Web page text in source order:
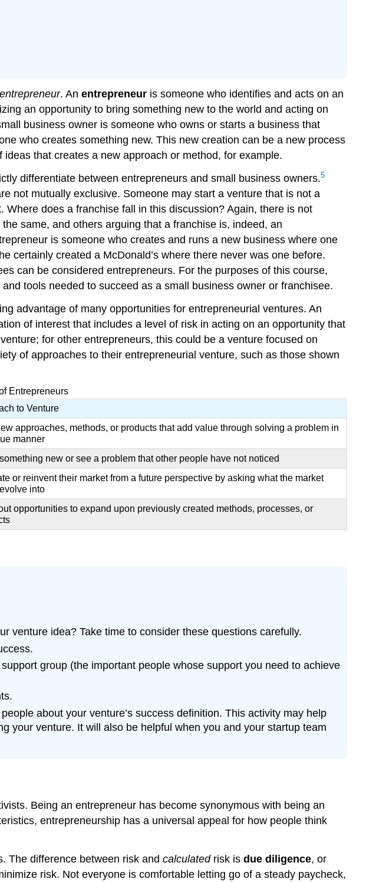
entrepreneur. An entrepreneur is someone who identifies and acts on an
an opportunity to bring something new to the world and acting on
business owner is someone who owns or starts a business that
who creates something new. This new creation can be a new process
that creates a new approach or method, for example.
differentiate between entrepreneurs and small business owners.5
not mutually exclusive. Someone may start a venture that is not a
does a franchise fall in this discussion? Again, there is not
same, and others arguing that a franchise is, indeed, an
is someone who creates and runs a new business where one
certainly created a McDonald’s where there never was one before.
can be considered entrepreneurs. For the purposes of this course,
tools needed to succeed as a small business owner or franchisee.
advantage of many opportunities for entrepreneurial ventures. An
of interest that includes a level of risk in acting on an opportunity that
for other entrepreneurs, this could be a venture focused on
of approaches to their entrepreneurial venture, such as those shown
Entrepreneurs
to Venture
approaches, methods, or products that add value through solving a problem in
manner
new or see a problem that other people have not noticed
or reinvent their market from a future perspective by asking what the market
into
opportunities to expand upon previously created methods, processes, or
venture idea? Take time to consider these questions carefully.
group (the important people whose support you need to achieve
about your venture’s success definition. This activity may help
your venture. It will also be helpful when you and your startup team
Being an entrepreneur has become synonymous with being an
entrepreneurship has a universal appeal for how people think
The difference between risk and calculatedrisk is due diligence, or
risk. Not everyone is comfortable letting go of a steady paycheck,